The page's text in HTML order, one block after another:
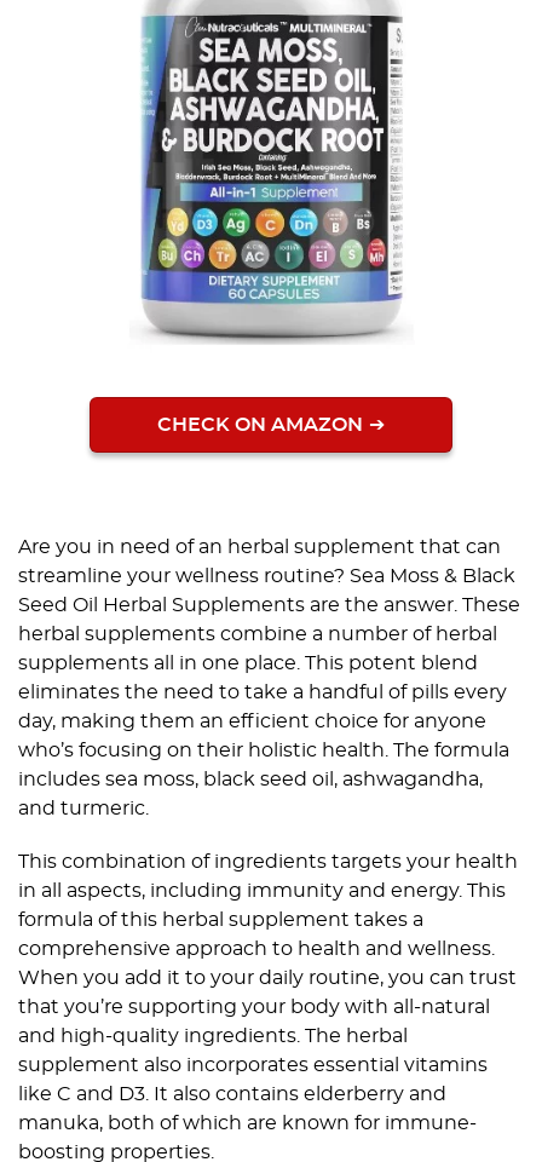
CHECK ON AMAZON
Are you in need of an herbal supplement that can
streamline your wellness routine? Sea Moss & Black
Seed Oil Herbal Supplements are the answer. These
herbal supplements combine a number of herbal
supplements all in one place. This potent blend
eliminates the need to take a handful of pills every
day, making them an efficient choice for anyone
who’s focusing on their holistic health. The formula
includes sea moss, black seed oil, ashwagandha,
and turmeric.
This combination of ingredients targets your health
in all aspects, including immunity and energy. This
formula of this herbal supplement takes a
comprehensive approach to health and wellness.
When you add it to your daily routine, you can trust
that you’re supporting your body with all-natural
and high-quality ingredients. The herbal
supplement also incorporates essential vitamins
like C and D3. It also contains elderberry and
manuka, both of which are known for immune-
boosting properties.